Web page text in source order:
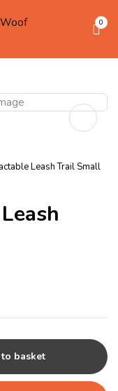
0
Leash Trail Small
basket